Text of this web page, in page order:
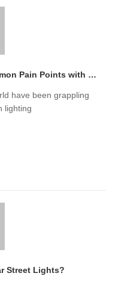
Illuminate Your City: Solving Common Pain Points with LED Street Light Fixtures
have been grappling
lighting
Street Lights?